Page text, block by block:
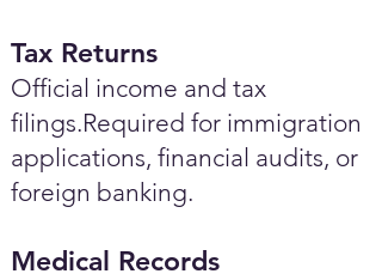
Tax Returns
Official income and tax
filings.Required for immigration
applications, financial audits, or
foreign banking.
Medical Records